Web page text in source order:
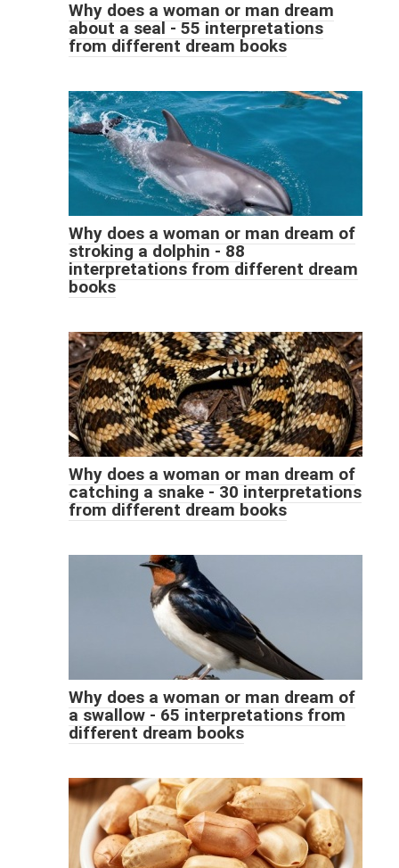
Why does a woman or man dream
about a seal - 55 interpretations
from different dream books
Why does a woman or man dream of
stroking a dolphin - 88
interpretations from different dream
books
Why does a woman or man dream of
catching a snake - 30 interpretations
from different dream books
Why does a woman or man dream of
a swallow - 65 interpretations from
different dream books